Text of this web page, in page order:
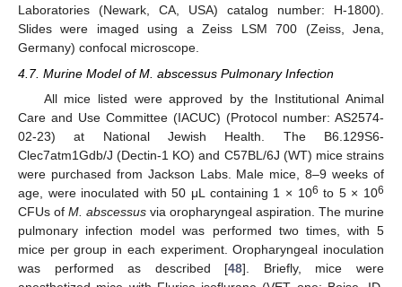
Laboratories (Newark, CA, USA) catalog number: H-1800).
Slides were imaged using a Zeiss LSM 700 (Zeiss, Jena,
Germany) confocal microscope.
4.7. Murine Model of M. abscessus Pulmonary Infection
All mice listed were approved by the Institutional Animal
Care and Use Committee (IACUC) (Protocol number: AS2574-
02-23) at National Jewish Health. The B6.129S6-
Clec7atm1Gdb/J (Dectin-1 KO) and C57BL/6J (WT) mice strains
were purchased from Jackson Labs. Male mice, 8–9 weeks of
age, were inoculated with 50 μL containing 1 × 106 to 5 × 106
CFUs of M. abscessus via oropharyngeal aspiration. The murine
pulmonary infection model was performed two times, with 5
mice per group in each experiment. Oropharyngeal inoculation
was performed as described [48]. Briefly, mice were